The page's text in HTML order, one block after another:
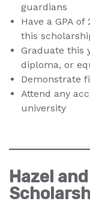
guardians
Have a GPA
this
Graduate this
diploma, or
Demonstrate
Attend any
university
Hazel